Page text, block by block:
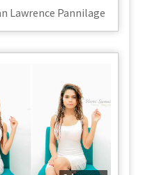
Lawrence Pannilage